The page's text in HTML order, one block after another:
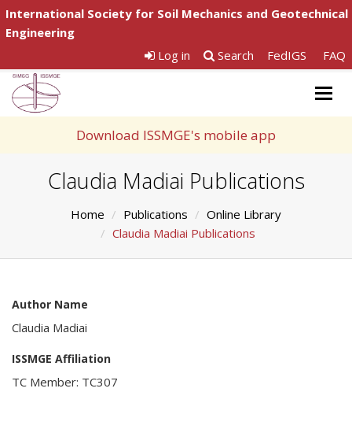
International Society for Soil Mechanics and Geotechnical
Engineering
Log in
Search FedIGS FAQ
Download ISSMGE's mobile app
Claudia Madiai Publications
Home Publications
Online Library
Claudia Madiai Publications
Author Name
Claudia Madiai
ISSMGE Affiliation
TC Member: TC307